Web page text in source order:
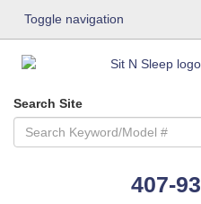
Toggle navigation
Search Site
407-